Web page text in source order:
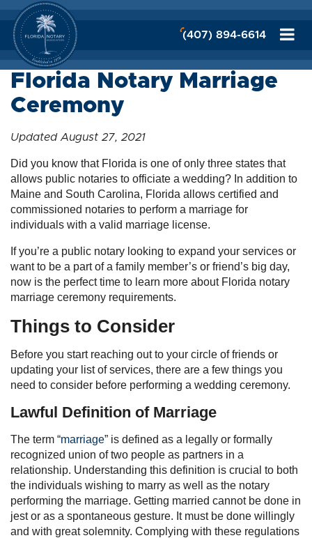
(407) 894-6614
Florida Notary Marriage
Ceremony
Updated August 27, 2021
Did you know that Florida is one of only three states that
allows public notaries to officiate a wedding? In addition to
Maine and South Carolina, Florida allows certified and
commissioned notaries to perform a marriage for
individuals with a valid marriage license.
If you’re a public notary looking to expand your services or
want to be a part of a family member’s or friend’s big day,
now is the perfect time to learn more about Florida notary
marriage ceremony requirements.
Things to Consider
Before you start reaching out to your circle of friends or
updating your list of services, there are a few things you
need to consider before performing a wedding ceremony.
Lawful Definition of Marriage
The term “marriage” is defined as a legally or formally
recognized union of two people as partners in a
relationship. Understanding this definition is crucial to both
the individuals wishing to marry as well as the notary
performing the marriage. Getting married cannot be done in
jest or as a spontaneous gesture. It must be done willingly
and with great solemnity. Complying with these regulations